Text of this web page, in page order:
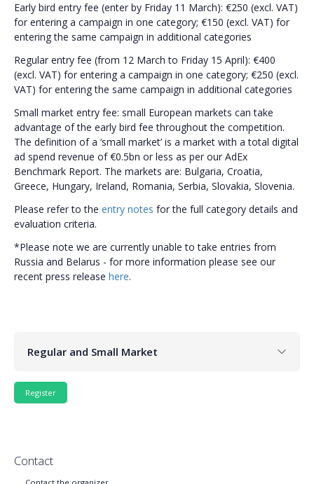
Early bird entry fee (enter by Friday 11 March): €250 (excl. VAT)
for entering a campaign in one category; €150 (excl. VAT) for
entering the same campaign in additional categories
Regular entry fee (from 12 March to Friday 15 April): €400
(excl. VAT) for entering a campaign in one category; €250 (excl.
VAT) for entering the same campaign in additional categories
Small market entry fee: small European markets can take
advantage of the early bird fee throughout the competition.
The definition of a ‘small market’ is a market with a total digital
ad spend revenue of €0.5bn or less as per our AdEx
Benchmark Report. The markets are: Bulgaria, Croatia,
Greece, Hungary, Ireland, Romania, Serbia, Slovakia, Slovenia.
Please refer to the entry notes for the full category details and
evaluation criteria.
*Please note we are currently unable to take entries from
Russia and Belarus - for more information please see our
recent press release here.
Regular and Small Market
Contact